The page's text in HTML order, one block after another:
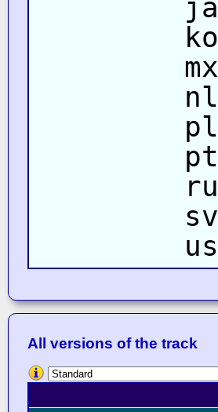
ja
ko
mx
nl
pl
pt
ru
sv
us
All versions of the track